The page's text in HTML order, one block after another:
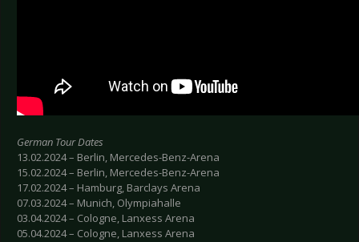
German Tour Dates
13.02.2024 – Berlin, Mercedes-Benz-Arena
15.02.2024 – Berlin, Mercedes-Benz-Arena
17.02.2024 – Hamburg, Barclays Arena
07.03.2024 – Munich, Olympiahalle
03.04.2024 – Cologne, Lanxess Arena
05.04.2024 – Cologne, Lanxess Arena